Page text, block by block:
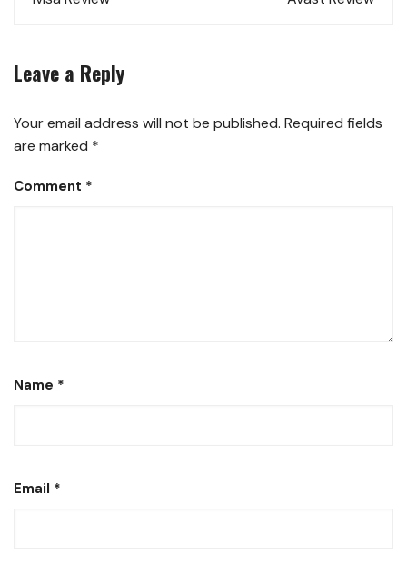
Leave a Reply
Your email address will not be published. Required fields
are marked *
Comment *
Name *
Email *